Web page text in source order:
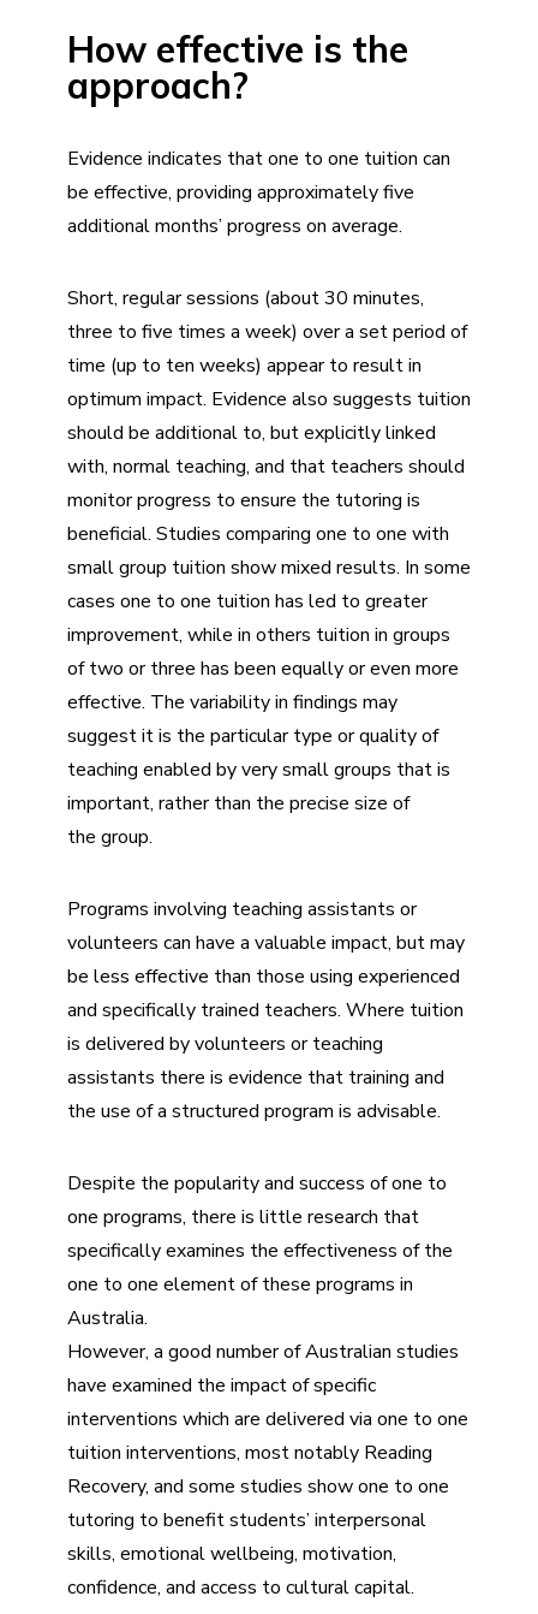
How effective is the
approach?
Evidence indicates that one to one tuition can
be effective, providing approximately five
additional months’ progress on average.
Short, regular sessions (about 30 minutes,
three to five times a week) over a set period of
time (up to ten weeks) appear to result in
optimum impact. Evidence also suggests tuition
should be additional to, but explicitly linked
with, normal teaching, and that teachers should
monitor progress to ensure the tutoring is
beneficial. Studies comparing one to one with
small group tuition show mixed results. In some
cases one to one tuition has led to greater
improvement, while in others tuition in groups
of two or three has been equally or even more
effective. The variability in findings may
suggest it is the particular type or quality of
teaching enabled by very small groups that is
important, rather than the precise size of
the group.
Programs involving teaching assistants or
volunteers can have a valuable impact, but may
be less effective than those using experienced
and specifically trained teachers. Where tuition
is delivered by volunteers or teaching
assistants there is evidence that training and
the use of a structured program is advisable.
Despite the popularity and success of one to
one programs, there is little research that
specifically examines the effectiveness of the
one to one element of these programs in
Australia.
However, a good number of Australian studies
have examined the impact of specific
interventions which are delivered via one to one
tuition interventions, most notably Reading
Recovery, and some studies show one to one
tutoring to benefit students’ interpersonal
skills, emotional wellbeing, motivation,
confidence, and access to cultural capital.